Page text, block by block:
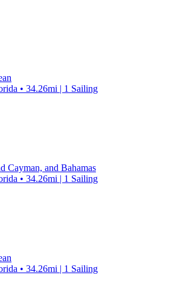
• 34.26mi | 1 Sailing
Cayman, and Bahamas
• 34.26mi | 1 Sailing
• 34.26mi | 1 Sailing